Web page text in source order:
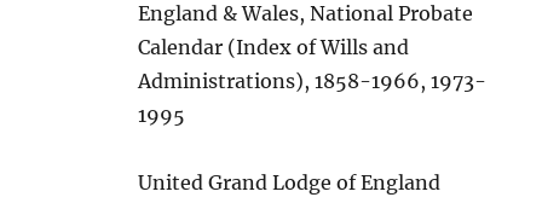
England & Wales, National Probate
Calendar (Index of Wills and
Administrations), 1858-1966, 1973-
1995
United Grand Lodge of England